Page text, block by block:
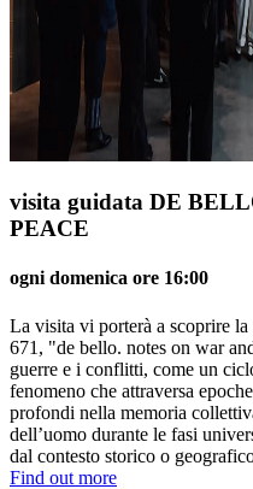
visita guidata DE
PEACE
ogni domenica ore 16:00
La visita vi porterà a scoprire
671, "de bello. notes on war
guerre e i conflitti, come un
fenomeno che attraversa
profondi nella memoria
dell’uomo durante le fasi
dal contesto storico o
Find out more